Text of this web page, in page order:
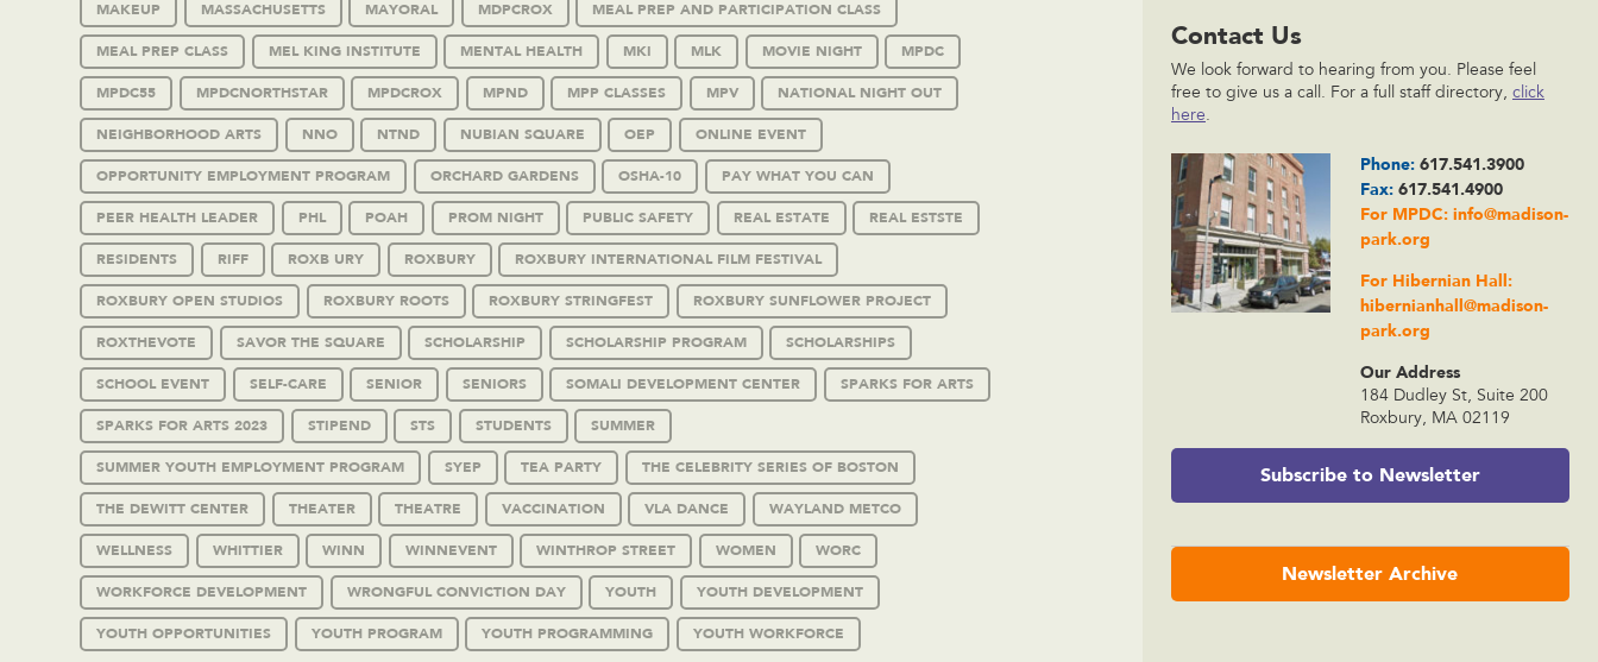
MAKEUP MASSACHUSETTS MAYORAL MDPCROX MEAL PREP AND PARTICIPATION CLASS
MEAL PREP CLASS MEL KING INSTITUTE MENTAL HEALTH MKI MLK MOVIE NIGHT MPDC
MPDC55 MPDCNORTHSTAR MPDCROX MPND MPP CLASSES MPV NATIONAL NIGHT OUT
NEIGHBORHOOD ARTS NNO NTND NUBIAN SQUARE OEP ONLINE EVENT
OPPORTUNITY EMPLOYMENT PROGRAM ORCHARD GARDENS OSHA-10 PAY WHAT YOU CAN
PEER HEALTH LEADER PHL POAH PROM NIGHT PUBLIC SAFETY REAL ESTATE REAL ESTSTE
RESIDENTS RIFF ROXB URY ROXBURY ROXBURY INTERNATIONAL FILM FESTIVAL
ROXBURY OPEN STUDIOS ROXBURY ROOTS ROXBURY STRINGFEST ROXBURY SUNFLOWER PROJECT
ROXTHEVOTE SAVOR THE SQUARE SCHOLARSHIP SCHOLARSHIP PROGRAM SCHOLARSHIPS
SCHOOL EVENT SELF-CARE SENIOR SENIORS SOMALI DEVELOPMENT CENTER SPARKS FOR ARTS
SPARKS FOR ARTS 2023 STIPEND STS STUDENTS SUMMER
SUMMER YOUTH EMPLOYMENT PROGRAM SYEP TEA PARTY THE CELEBRITY SERIES OF BOSTON
THE DEWITT CENTER THEATER THEATRE VACCINATION VLA DANCE WAYLAND METCO
WELLNESS WHITTIER WINN WINNEVENT WINTHROP STREET WOMEN WORC
WORKFORCE DEVELOPMENT WRONGFUL CONVICTION DAY YOUTH YOUTH DEVELOPMENT
YOUTH OPPORTUNITIES YOUTH PROGRAM YOUTH PROGRAMMING YOUTH WORKFORCE
Contact Us
We look forward to hearing from you. Please feel
free to give us a call. For a full staff directory, click
here.
Phone: 617.541.3900
Fax:617.541.4900
For MPDC:info@madison-
park.org
For Hibernian Hall:
hibernianhall@madison-
park.org
Our Address
184 Dudley St, Suite 200
Roxbury, MA 02119
Subscribe to Newsletter
Newsletter Archive